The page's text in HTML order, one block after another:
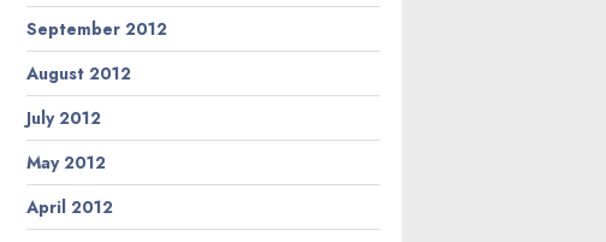
September 2012
August 2012
July 2012
May 2012
April 2012